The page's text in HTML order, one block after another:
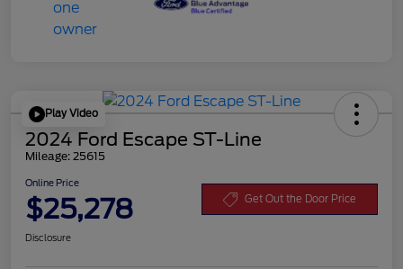
Play Video
2024 Ford Escape ST-Line
Mileage: 25615
Online Price
$25,278 Get Out the Door Price
Disclosure